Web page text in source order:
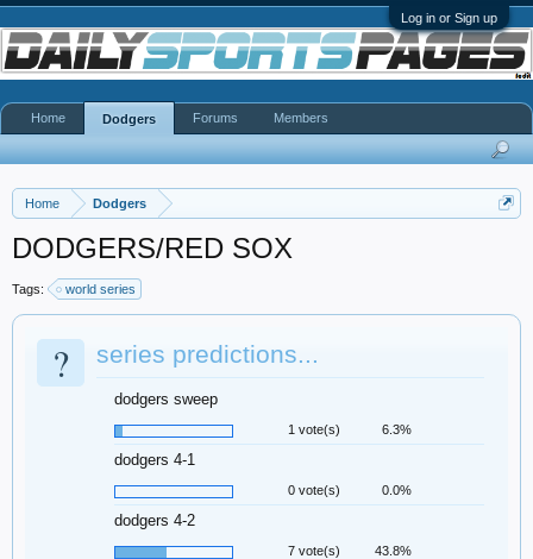
Log in or Sign up
Home Dodgers
DODGERS/RED SOX
Tags: world series
? series predictions...
dodgers sweep
1 vote(s) 6.3%
dodgers 4-1
0 vote(s) 0.0%
dodgers 4-2
7 vote(s) 43.8%
Home Dodgers Forums Members